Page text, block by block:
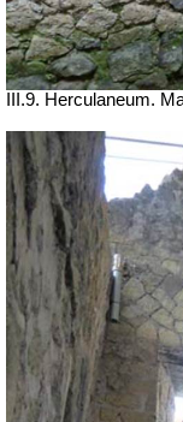
III.9. Herculaneum.